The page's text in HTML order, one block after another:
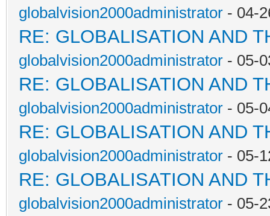
globalvision2000administrator - 04-
RE: GLOBALISATION AND
globalvision2000administrator - 05-
RE: GLOBALISATION AND
globalvision2000administrator - 05-
RE: GLOBALISATION AND
globalvision2000administrator - 05-
RE: GLOBALISATION AND
globalvision2000administrator - 05-